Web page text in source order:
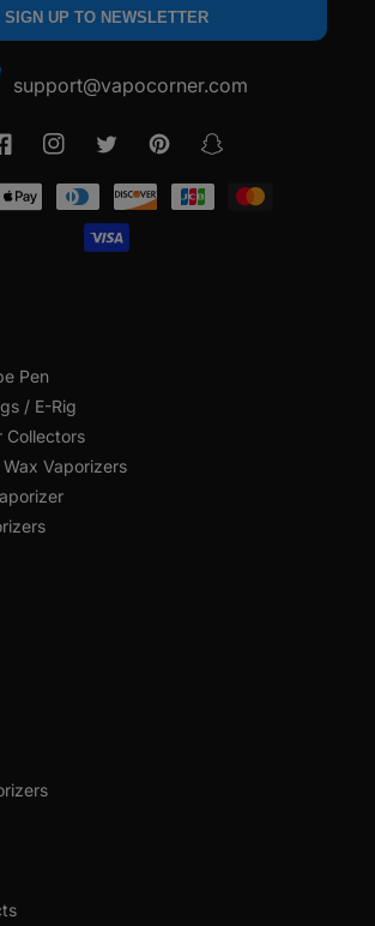
SIGN UP TO NEWSLETTER
support@vapocorner.com
InstagramTwitter PinterestSnapchat
Pen
/ E-Rig
Collectors
Vaporizers